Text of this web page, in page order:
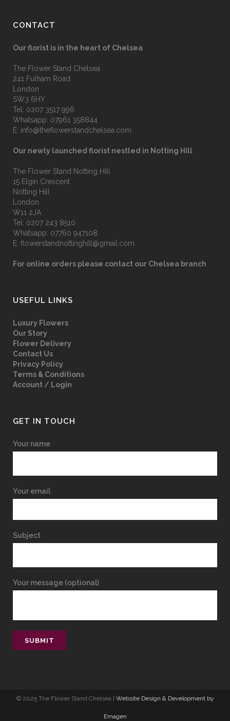
CONTACT
Our florist is in the heart of Chelsea
The Flower Stand Chelsea
241 Fulham Road
London
SW3 6HY
Tel: 0207 3517 996
Whatsapp: 07961 358844
E: info@theflowerstandchelsea.com
Our newly launched florist nestled in Notting Hill
The Flower Stand Notting Hill
15 Elgin Crescent
Notting Hill
London
W11 2JA
Tel: 0207 243 8510
Whatsapp: 07760 947108
E: flowerstandnottinghill@gmail.com
For online orders please contact our Chelsea branch
USEFUL LINKS
Luxury Flowers
Our Story
Flower Delivery
Contact Us
Privacy Policy
Terms & Conditions
Account / Login
GET IN TOUCH
Your name
Your email
Subject
Your message (optional)
© 2025 The Flower Stand Chelsea | Website Design & Development by
Emagen